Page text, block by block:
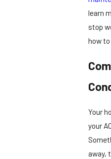
learn
stop
how
Your
your
away,